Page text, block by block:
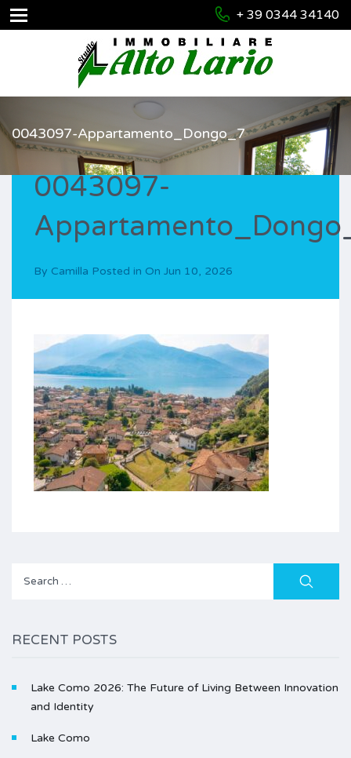
+ 39 0344 34140
0043097-Appartamento_Dongo_7
0043097-
By Camilla Posted in On Jun 10, 2026
Search
RECENT POSTS
Lake Como 2026: The Future of Living Between Innovation
and Identity
Lake Como